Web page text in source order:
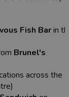
Fish Barin
Brunel's
across the